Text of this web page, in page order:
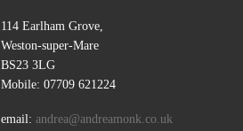
114 Earlham Grove,
Weston-super-Mare
BS23 3LG
Mobile: 07709 621224
email: andrea@andreamonk.co.uk